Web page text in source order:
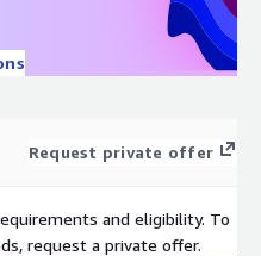
Request private offer
and eligibility. To
request a private offer.